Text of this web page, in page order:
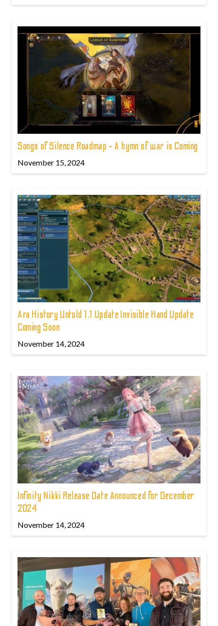
Songs of Silence Roadmap - A hymn of war is Coming
November 15, 2024
Ara History Untold 1.1 Update Invisible Hand Update
Coming Soon
November 14, 2024
Infinity Nikki Release Date Announced for December
2024
November 14, 2024